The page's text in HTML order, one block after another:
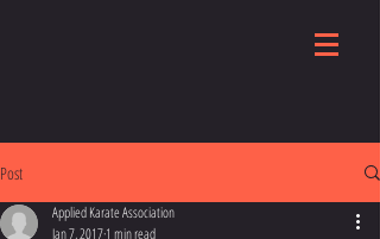
Post
Applied Karate Association
Jan 7, 20171 min read